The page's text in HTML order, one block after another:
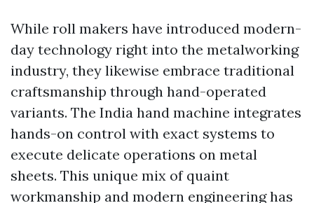
While roll makers have introduced modern-
day technology right into the metalworking
industry, they likewise embrace traditional
craftsmanship through hand-operated
variants. The India hand machine integrates
hands-on control with exact systems to
execute delicate operations on metal
sheets. This unique mix of quaint
workmanship and modern engineering has